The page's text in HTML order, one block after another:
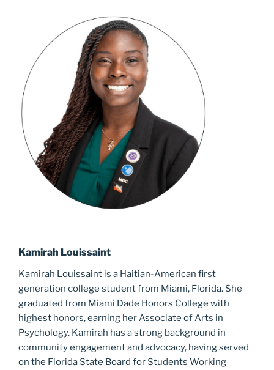
Kamirah Louissaint
Kamirah Louissaint is a Haitian-American first
generation college student from Miami, Florida. She
graduated from Miami Dade Honors College with
highest honors, earning her Associate of Arts in
Psychology. Kamirah has a strong background in
community engagement and advocacy, having served
on the Florida State Board for Students Working